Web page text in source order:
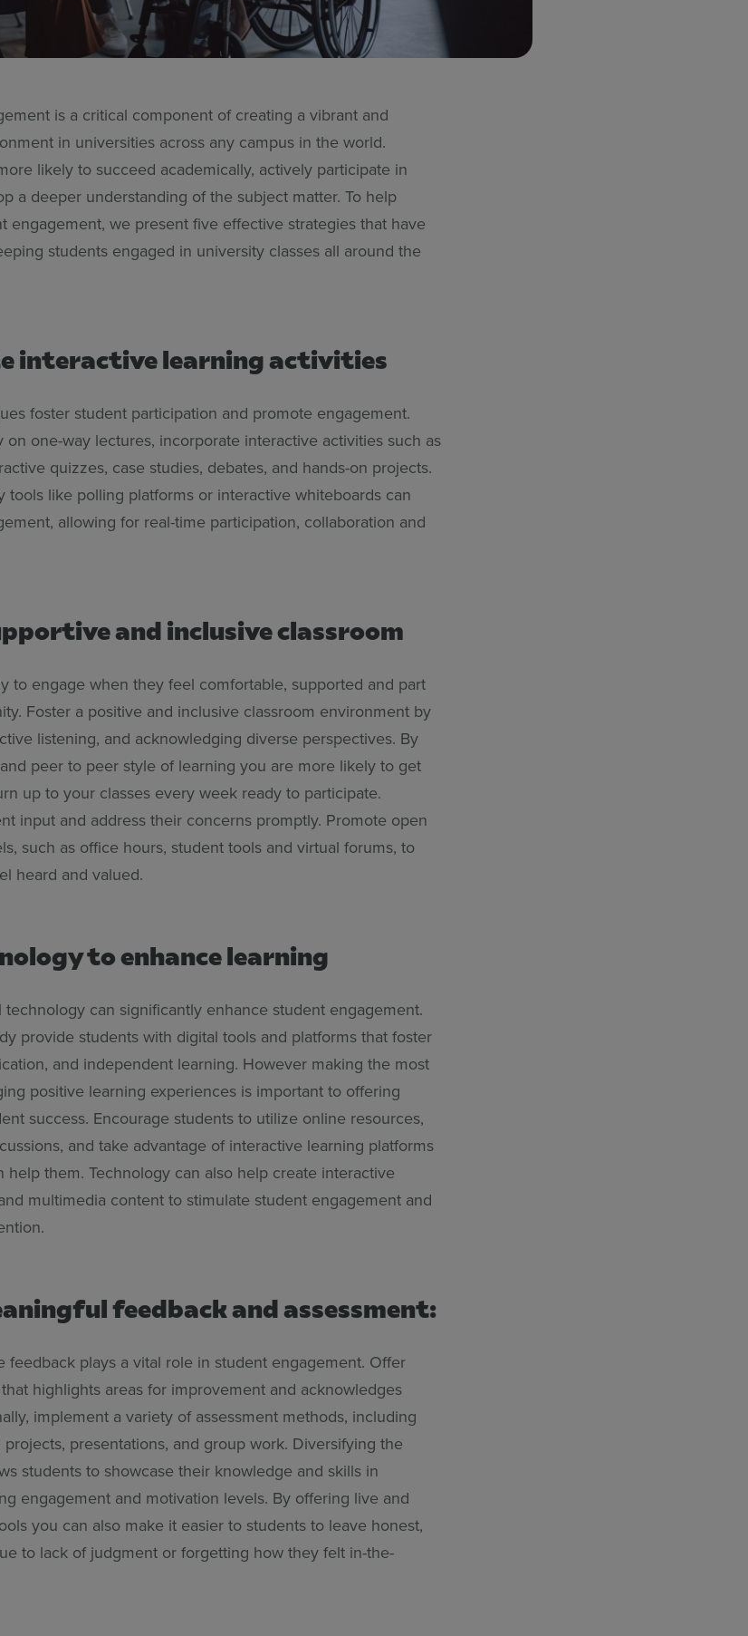
is a critical component of creating a vibrant and
in universities across any campus in the world.
likely to succeed academically, actively participate in
a deeper understanding of the subject matter. To help
engagement, we present five effective strategies that have
students engaged in university classes all around the
interactive learning activities
foster student participation and promote engagement.
on one-way lectures, incorporate interactive activities such as
quizzes, case studies, debates, and hands-on projects.
tools like polling platforms or interactive whiteboards can
allowing for real-time participation, collaboration and
and inclusive classroom
to engage when they feel comfortable, supported and part
Foster a positive and inclusive classroom environment by
listening, and acknowledging diverse perspectives. By
peer to peer style of learning you are more likely to get
up to your classes every week ready to participate.
input and address their concerns promptly. Promote open
such as office hours, student tools and virtual forums, to
heard and valued.
to enhance learning
can significantly enhance student engagement.
provide students with digital tools and platforms that foster
and independent learning. However making the most
positive learning experiences is important to offering
success. Encourage students to utilize online resources,
and take advantage of interactive learning platforms
help them. Technology can also help create interactive
multimedia content to stimulate student engagement and
feedback and assessment:
feedback plays a vital role in student engagement. Offer
highlights areas for improvement and acknowledges
implement a variety of assessment methods, including
presentations, and group work. Diversifying the
students to showcase their knowledge and skills in
engagement and motivation levels. By offering live and
you can also make it easier to students to leave honest,
to lack of judgment or forgetting how they felt in-the-